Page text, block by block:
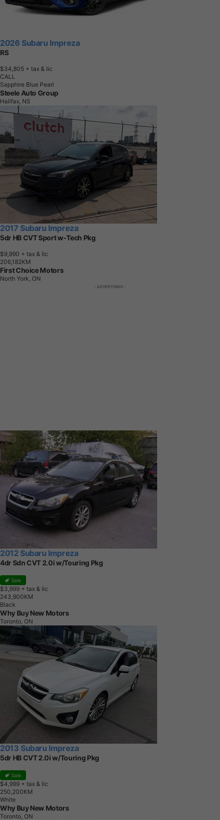
2026 Subaru Impreza
RS
$34,805 + tax & lic
CALL
Sapphire Blue Pearl
Steele Auto Group
Halifax, NS
2017 Subaru Impreza
5dr HB CVT Sport w-Tech Pkg
$9,990 + tax & lic
206,1 82KM
First Choice Motors
North York, ON
2012 Subaru Impreza
4dr Sdn CVT 2.0i w/Touring Pkg
Sale
$3,999 + tax & lic
243,900KM
Black
Why Buy New Motors
Toronto, ON
2013 Subaru Impreza
5dr HB CVT 2.0i w/Touring Pkg
Sale
$4,999 + tax & lic
250,200KM
White
Why Buy New Motors
Toronto, ON